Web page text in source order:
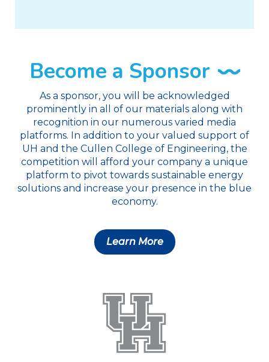
Become a Sponsor
As a sponsor, you will be acknowledged
prominently in all of our materials along with
recognition in our numerous varied media
platforms. In addition to your valued support of
UH and the Cullen College of Engineering, the
competition will afford your company a unique
platform to pivot towards sustainable energy
solutions and increase your presence in the blue
economy.
Learn More